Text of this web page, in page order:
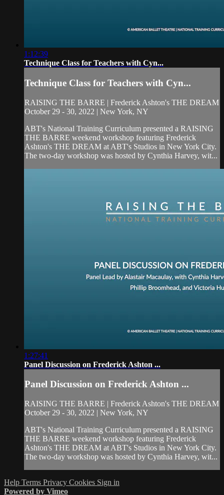
1:12:39
Technique Class for Teachers with Cyn...
Technique Class for Teachers with Cyn...
RAISING THE BARRE | Frederick Ashton's THE DREAM
October 29 - 30, 2022 | New York, NY
ABT's National Training Curriculum presented a RAISING
THE BARRE weekend workshop featuring Frederick
Ashton's THE DREAM at ABT's Studios in New York City.
The two-day workshop was hosted by Cynthia Harvey, wit...
1:27:41
Panel Discussion on Frederick Ashton ...
Panel Discussion on Frederick Ashton ...
RAISING THE BARRE | Frederick Ashton's THE DREAM
October 29 - 30, 2022 | New York, NY
ABT's National Training Curriculum presented a RAISING
THE BARRE weekend workshop featuring Frederick
Ashton's THE DREAM at ABT's Studios in New York City.
The two-day workshop was hosted by Cynthia Harvey, wit...
Help Terms Privacy Cookies Sign in
Powered by Vimeo